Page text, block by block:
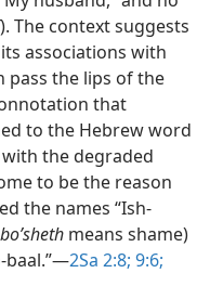
). The context suggests
associations with
pass the lips of the
that
to the Hebrew word
the degraded
to be the reason
the names “Ish-
boʹsheth means shame)
baal.”​—2Sa 2:8; 9:6;